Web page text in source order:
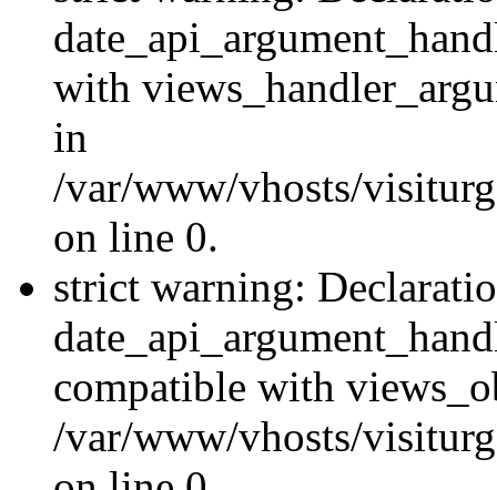
with
in
/var/www/vhosts/
on line 0.
strict warning:
compatible with
/var/www/vhosts/